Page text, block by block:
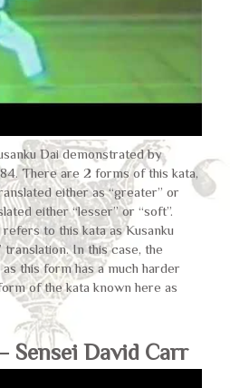
Dai demonstrated by
There are 2 forms of this kata,
either as “greater” or
either “lesser” or “soft”.
to this kata as Kusanku
translation. In this case, the
this form has a much harder
of the kata known here as
Sensei David Carr